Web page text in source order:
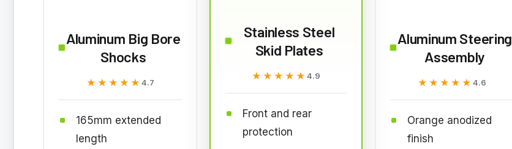
Aluminum Big Bore
Shocks
★★★★★
★★★★★ 4.7
165mm extended
length
Stainless Steel
Skid Plates
★★★★★
★★★★★ 4.9
Front and rear
protection
Aluminum Steering
Assembly
★★★★★
★★★★★ 4.6
Orange anodized
finish